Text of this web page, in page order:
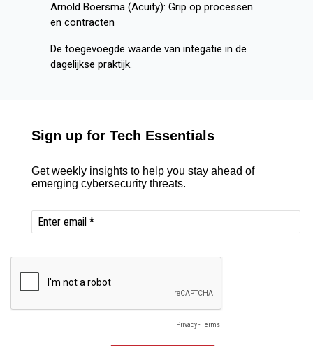
Arnold Boersma (Acuity): Grip op processen
en contracten
De toegevoegde waarde van integatie in de
dagelijkse praktijk.